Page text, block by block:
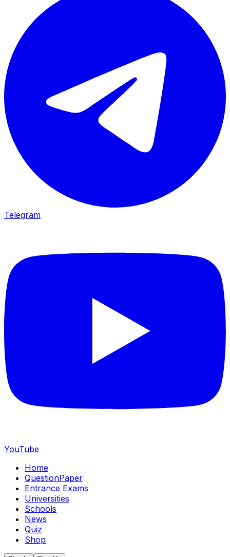
Telegram
YouTube
Home
QuestionPaper
Entrance Exams
Universities
Schools
News
Quiz
Shop